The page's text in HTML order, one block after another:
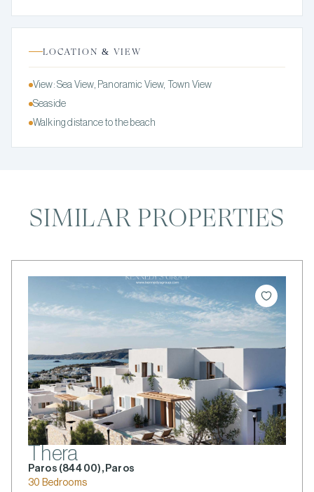
LOCATION & VIEW
View: Sea View, Panoramic View, Town View
Seaside
Walking distance to the beach
SIMILAR PROPERTIES
Thera
Paros (844 00), Paros
30 Bedrooms